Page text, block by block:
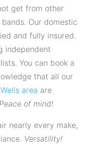
get from other
Our domestic
and fully insured.
independent
You can book a
that all our
Wells area are
Peace of mind!
nearly every make,
Versatility!